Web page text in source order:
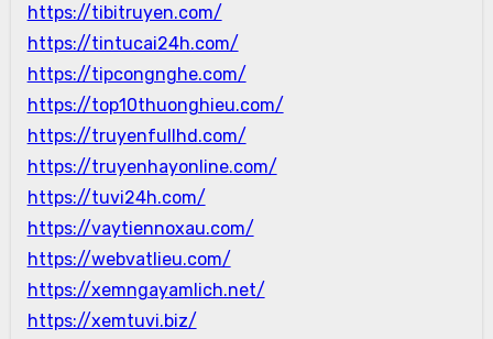
https://tibitruyen.com/
https://tintucai24h.com/
https://tipcongnghe.com/
https://top10thuonghieu.com/
https://truyenfullhd.com/
https://truyenhayonline.com/
https://tuvi24h.com/
https://vaytiennoxau.com/
https://webvatlieu.com/
https://xemngayamlich.net/
https://xemtuvi.biz/